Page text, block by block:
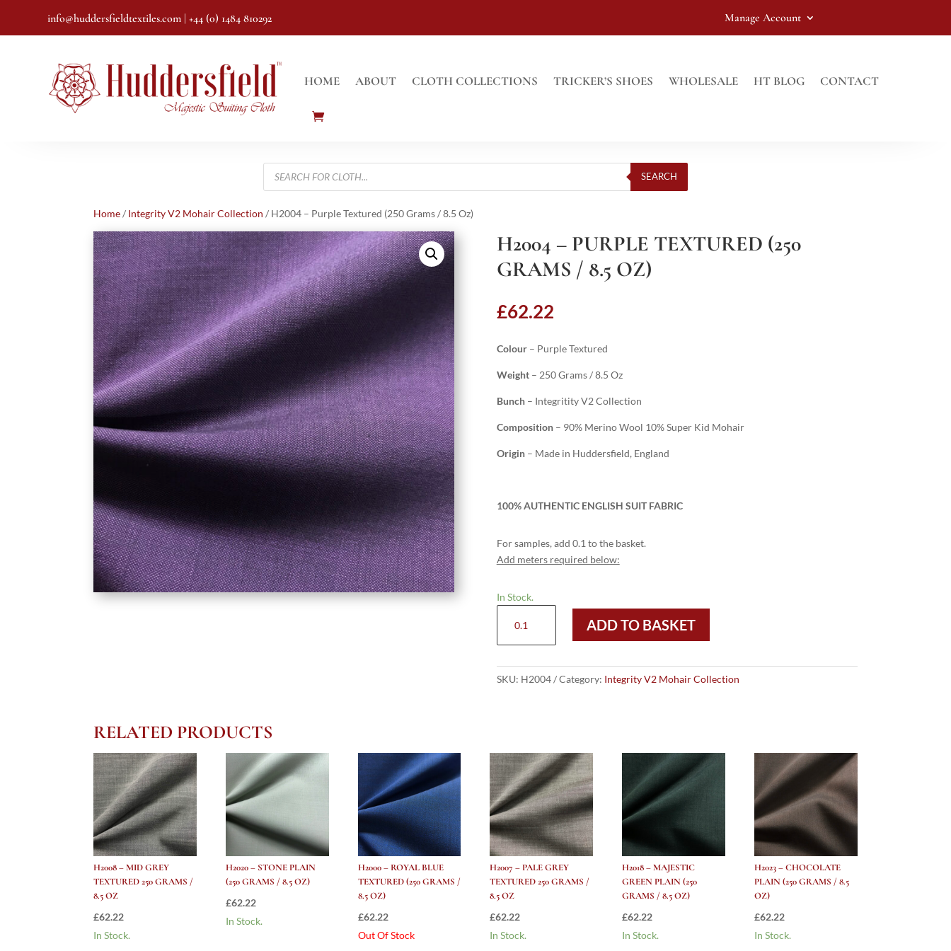
info@huddersfieldtextiles.com | +44 (0) 1484 810292 Manage Account
HOME ABOUT CLOTH COLLECTIONS TRICKER’S SHOES WHOLESALE HT BLOG CONTACT
Products
search
SEARCH
Home/ Integrity V2 Mohair Collection / H2004 – Purple Textured (250 Grams / 8.5 Oz)
H2004 – PURPLE TEXTURED (250
GRAMS / 8.5 OZ)
£62.22
Colour– Purple Textured
Weight– 250 Grams / 8.5 Oz
Bunch– Integritity V2 Collection
Composition– 90% Merino Wool 10% Super Kid Mohair
Origin– Made in Huddersfield, England
100% AUTHENTIC ENGLISH SUIT FABRIC
For samples, add 0.1 to the basket.
Add meters required below:
In Stock.
Purple
(250
quantity
ADD TO BASKET
SKU: H2004 Category: Integrity V2 Mohair Collection
RELATED PRODUCTS
H2008 – MID GREY
TEXTURED 250 GRAMS /
8.5 OZ
£62.22
In Stock.
H2020 – STONE PLAIN
(250 GRAMS / 8.5 OZ)
£62.22
In Stock.
H2000 – ROYAL BLUE
TEXTURED (250 GRAMS /
8.5 OZ)
£62.22
Out Of Stock
H2007 – PALE GREY
TEXTURED 250 GRAMS /
8.5 OZ
£62.22
In Stock.
H2018 – MAJESTIC
GREEN PLAIN (250
GRAMS / 8.5 OZ)
£62.22
In Stock.
H2023 – CHOCOLATE
PLAIN (250 GRAMS / 8.5
OZ)
£62.22
In Stock.